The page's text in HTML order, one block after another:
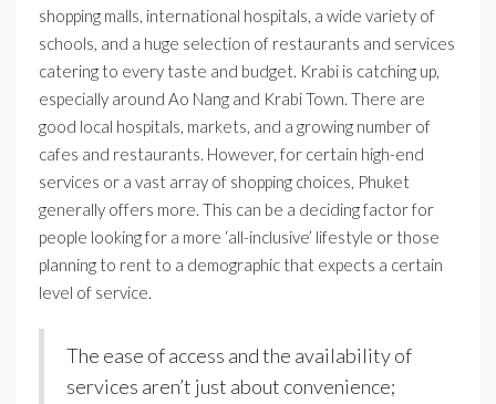
shopping malls, international hospitals, a wide variety of
schools, and a huge selection of restaurants and services
catering to every taste and budget. Krabi is catching up,
especially around Ao Nang and Krabi Town. There are
good local hospitals, markets, and a growing number of
cafes and restaurants. However, for certain high-end
services or a vast array of shopping choices, Phuket
generally offers more. This can be a deciding factor for
people looking for a more ‘all-inclusive’ lifestyle or those
planning to rent to a demographic that expects a certain
level of service.
The ease of access and the availability of
services aren’t just about convenience;